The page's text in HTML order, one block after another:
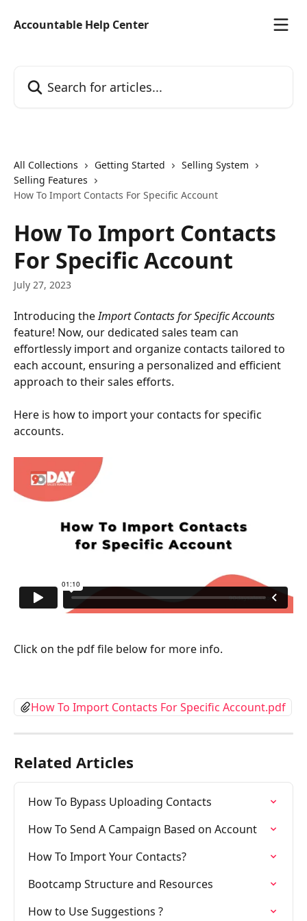
Accountable Help Center
All Collections Getting Started
Selling System
Selling Features
How To Import Contacts For Specific Account
How To Import Contacts
For Specific Account
July 27, 2023
Introducing the Import Contacts for Specific Accounts
feature! Now, our dedicated sales team can
effortlessly import and organize contacts tailored to
each account, ensuring a personalized and efficient
approach to their sales efforts.
Here is how to import your contacts for specific
accounts.
Click on the pdf file below for more info.
How To Import Contacts For Specific Account.pdf
Related Articles
How To Bypass Uploading Contacts
How To Send A Campaign Based on Account
How To Import Your Contacts?
Bootcamp Structure and Resources
How to Use Suggestions ?